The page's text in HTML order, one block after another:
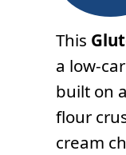
This
a low-
built on
flour
cream